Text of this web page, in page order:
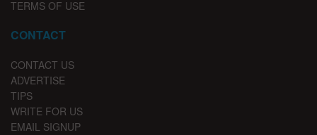
TERMS OF USE
CONTACT
CONTACT US
ADVERTISE
TIPS
WRITE FOR US
EMAIL SIGNUP